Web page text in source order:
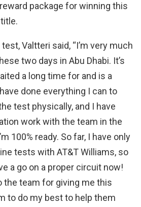
package for winning this
Valtteri said, “I’m very much
two days in Abu Dhabi. It’s
a long time for and is a
done everything I can to
test physically, and I have
work with the team in the
100% ready. So far, I have only
tests with AT&T Williams, so
a go on a proper circuit now!
the team for giving me this
to do my best to help them